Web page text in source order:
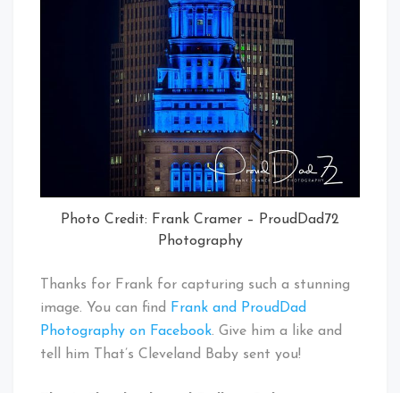
Photo Credit: Frank Cramer – ProudDad72
Photography
Thanks for Frank for capturing such a stunning
image. You can find Frank and ProudDad
Photography on Facebook. Give him a like and
tell him That’s Cleveland Baby sent you!